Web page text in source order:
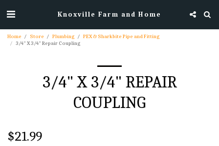
Knoxville Farm and Home
Home Store Plumbing
PEX & Sharkbite Pipe and Fitting
3/4" X 3/4" Repair Coupling
3/4" X 3/4" REPAIR
COUPLING
$21.99